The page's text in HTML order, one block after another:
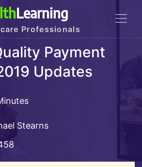
Learning
Professionals
Payment
Updates
Stearns